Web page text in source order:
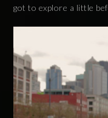
got to explore a little